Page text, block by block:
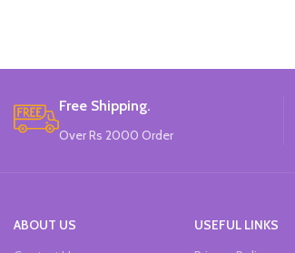
Free Shipping.
Over Rs 2000 Order
ABOUT US
USEFUL LINKS